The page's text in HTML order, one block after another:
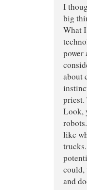
I
big
What
about
priest.
Look,
like
could,
and